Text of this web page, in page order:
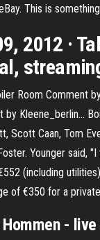
This is
2012 ·
Room Comment
by Kleene_berlin…
Scott Caan, Tom
Younger said,
(including
of €350 for a
-